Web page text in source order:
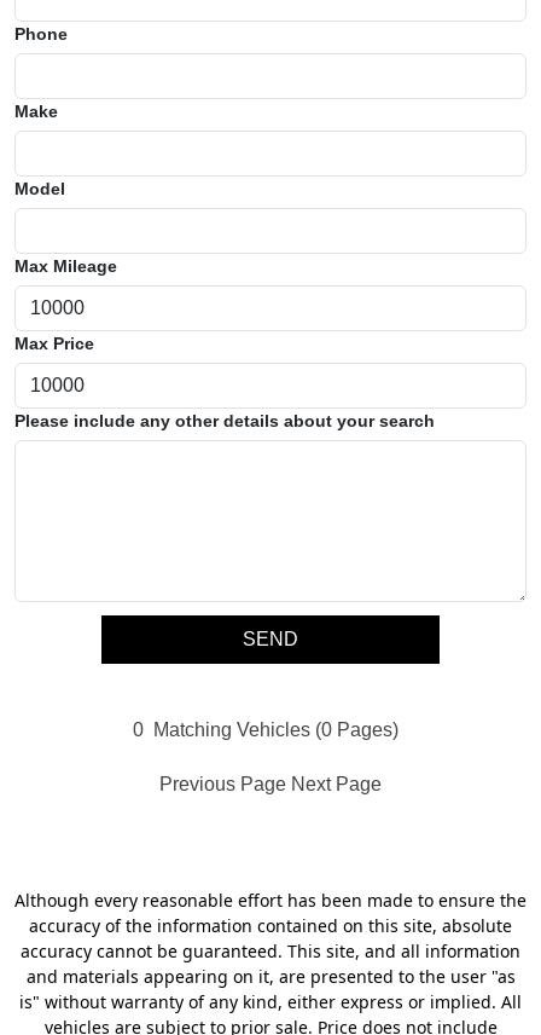
Phone
Make
Model
Max Mileage
Max Price
Please include any other details about your search
0 Matching Vehicles (0 Pages)
Previous Page Next Page
Although every reasonable effort has been made to ensure the
accuracy of the information contained on this site, absolute
accuracy cannot be guaranteed. This site, and all information
and materials appearing on it, are presented to the user "as
is" without warranty of any kind, either express or implied. All
vehicles are subject to prior sale. Price does not include